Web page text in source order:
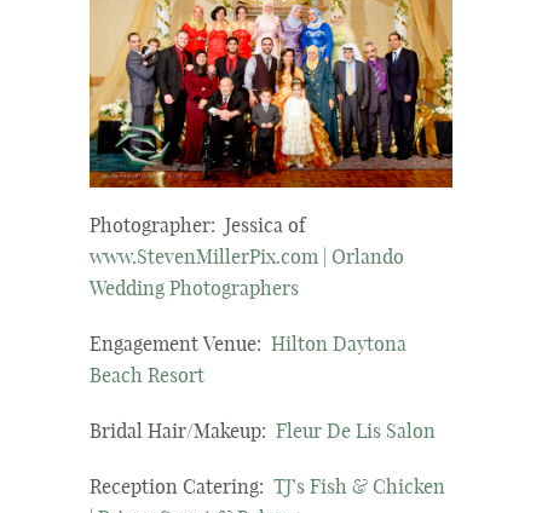
Photographer: Jessica of
www.StevenMillerPix.com | Orlando
Wedding Photographers
Engagement Venue: Hilton Daytona
Beach Resort
Bridal Hair/Makeup: Fleur De Lis Salon
Reception Catering: TJ’s Fish & Chicken